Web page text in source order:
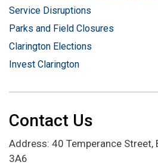
Service Disruptions
Parks and Field Closures
Clarington Elections
Invest Clarington
Contact Us
Address: 40 Temperance Street,
3A6